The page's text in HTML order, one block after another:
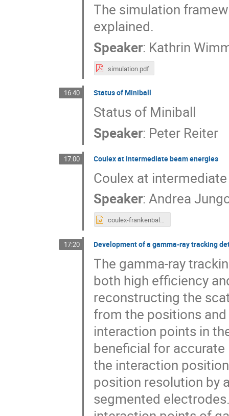
The simulation
explained.
Speaker: Kathrin
simulation.pdf
16:40 Status of Miniball
Status of Miniball
Speaker: Peter Reiter
17:00 Coulex at intermediate beam energies
Coulex at
Speaker:Andrea
coulex-frankenball.pptx
17:20 Development of a gamma-ray tracking
The gamma-ray
both high efficiency
reconstructing the
from the positions
interaction points in
beneficial for
the interaction
position resolution by
segmented